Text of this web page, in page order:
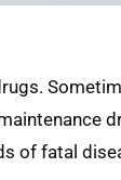
of fatal